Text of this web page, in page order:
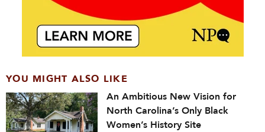
YOU MIGHT ALSO LIKE
An Ambitious New Vision for
North Carolina’s Only Black
Women’s History Site